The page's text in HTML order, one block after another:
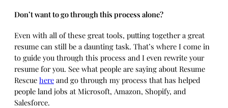
Don’t want to go through this process alone?
Even with all of these great tools, putting together a great
resume can still be a daunting task. That’s where I come in
to guide you through this process and I even rewrite your
resume for you. See what people are saying about Resume
Rescue here and go through my process that has helped
people land jobs at Microsoft, Amazon, Shopify, and
Salesforce.